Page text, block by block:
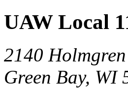
UAW Local
2140 Holmgren
Green Bay, WI